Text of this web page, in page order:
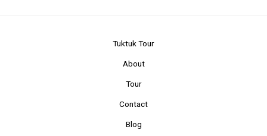
Tuktuk Tour
About
Tour
Contact
Blog